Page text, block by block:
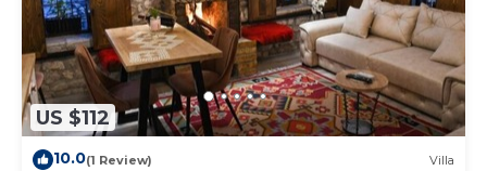
US $112
10.0(1 Review) Villa